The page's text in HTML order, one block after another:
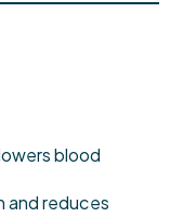
blood
and reduces